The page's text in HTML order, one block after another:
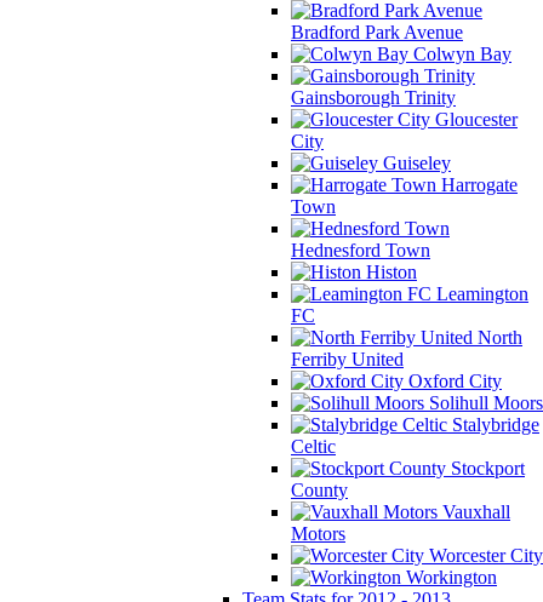
Bradford Park Avenue
Colwyn Bay
Gainsborough Trinity
Gloucester
City
Guiseley
Harrogate
Town
Hednesford Town
Histon
Leamington
FC
North
Ferriby United
Oxford City
Solihull Moors
Stalybridge
Celtic
Stockport
County
Vauxhall
Motors
Worcester City
Workington